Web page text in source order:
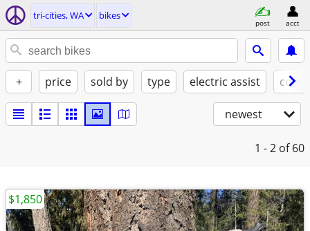
tri-cities, WA bikes
post acct
+ price sold by type electric assist
newest
1 - 2 of 60
$1,850